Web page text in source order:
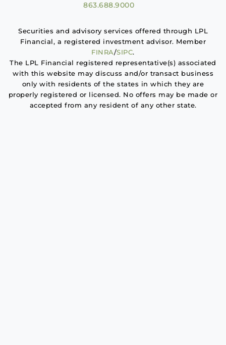
863.688.9000
Securities and advisory services offered through LPL
Financial, a registered investment advisor. Member
FINRA/SIPC.
The LPL Financial registered representative(s) associated
with this website may discuss and/or transact business
only with residents of the states in which they are
properly registered or licensed. No offers may be made or
accepted from any resident of any other state.